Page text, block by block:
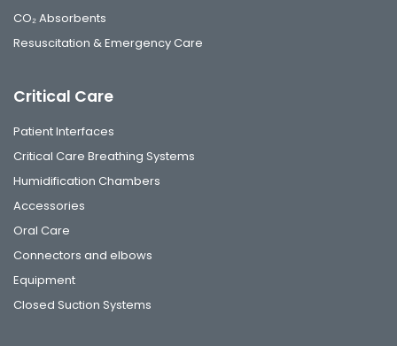
CO₂ Absorbents
Resuscitation & Emergency Care
Critical Care
Patient Interfaces
Critical Care Breathing Systems
Humidification Chambers
Accessories
Oral Care
Connectors and elbows
Equipment
Closed Suction Systems